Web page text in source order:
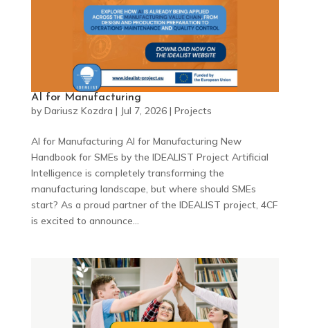
AI for Manufacturing
by Dariusz Kozdra | Jul 7, 2026| Projects
AI for Manufacturing AI for Manufacturing New
Handbook for SMEs by the IDEALIST Project Artificial
Intelligence is completely transforming the
manufacturing landscape, but where should SMEs
start? As a proud partner of the IDEALIST project, 4CF
is excited to announce...